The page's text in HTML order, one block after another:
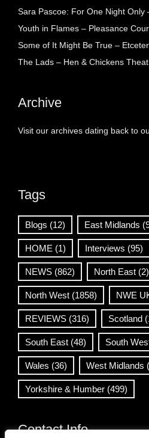
Sara Pascoe: For One Night Only
Youth in Flames – Pleasance
Some of It Might Be True –
The Lads – Hen & Chickens
Archive
Visit our archives dating back to
Tags
Blogs (12) East Midlands
HOME (1) Interviews (95)
NEWS (862) North East (2)
North West (1858) NWE
REVIEWS (316) Scotland
South East (48) South
Wales (36) West Midlands
Yorkshire & Humber (499)
Contact Info